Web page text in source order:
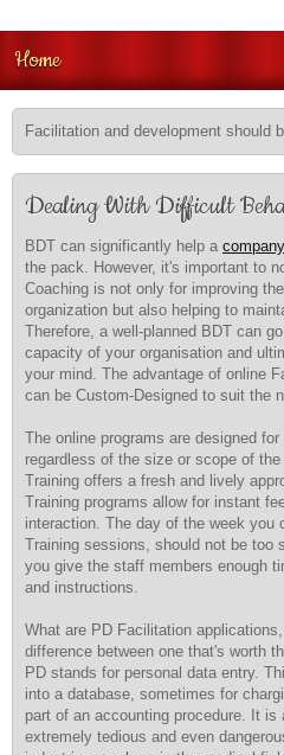
Home
Facilitation and development should
Dealing With Difficult
BDT can significantly help a company
the pack. However, it's important to
Coaching is not only for improving the
organization but also helping to
Therefore, a well-planned BDT can
capacity of your organisation and
your mind. The advantage of online
can be Custom-Designed to suit the
The online programs are designed for
regardless of the size or scope of
Training offers a fresh and lively
Training programs allow for instant
interaction. The day of the week you
Training sessions, should not be too
you give the staff members enough
and instructions.
What are PD Facilitation
difference between one that's worth
PD stands for personal data entry.
into a database, sometimes for
part of an accounting procedure. It is
extremely tedious and even